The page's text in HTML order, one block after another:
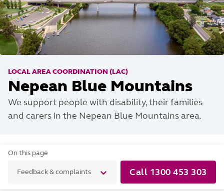
LOCAL AREA COORDINATION (LAC)
Nepean Blue Mountains
We support people with disability, their families
and carers in the Nepean Blue Mountains area.
On this page
Feedback & complaints Call 1300 453 303